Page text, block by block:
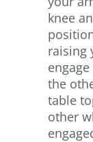
knee
raising
the
table
other